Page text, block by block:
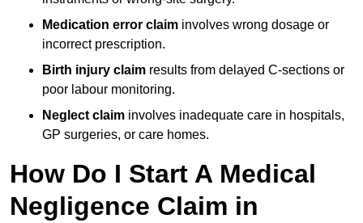
Medication error claim involves wrong dosage or
incorrect prescription.
Birth injury claim results from delayed C-sections or
poor labour monitoring.
Neglect claim involves inadequate care in hospitals,
GP surgeries, or care homes.
How Do I Start A Medical
Negligence Claim in